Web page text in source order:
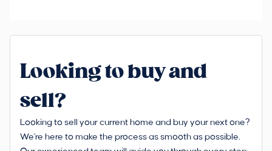
Looking to buy and
sell?
Looking to sell your current home and buy your next one?
We're here to make the process as smooth as possible.